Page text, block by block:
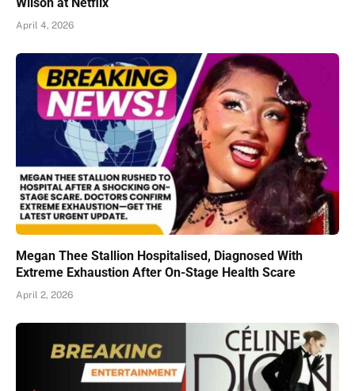
April 4, 2026
Megan Thee Stallion Hospitalised, Diagnosed With
Extreme Exhaustion After On-Stage Health Scare
April 2, 2026